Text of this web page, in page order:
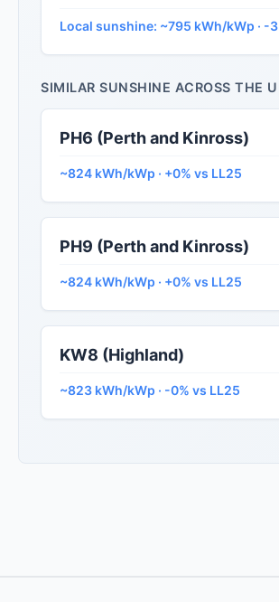
Local sunshine: ~795 kWh/kWp · -
SIMILAR SUNSHINE ACROSS THE
PH6 (Perth and Kinross)
~824 kWh/kWp · +0% vs LL25
PH9 (Perth and Kinross)
~824 kWh/kWp · +0% vs LL25
KW8 (Highland)
~823 kWh/kWp · -0% vs LL25